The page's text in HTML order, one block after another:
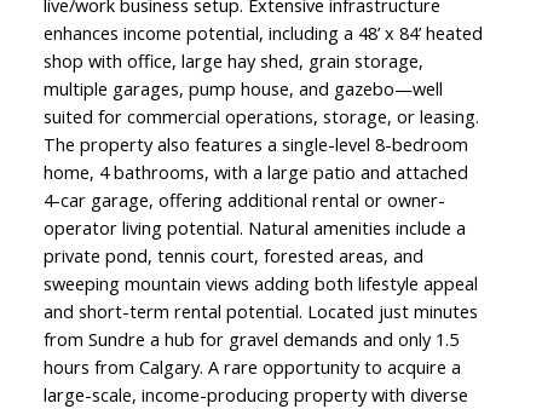
live/work business setup. Extensive infrastructure
enhances income potential, including a 48’ x 84’ heated
shop with office, large hay shed, grain storage,
multiple garages, pump house, and gazebo—well
suited for commercial operations, storage, or leasing.
The property also features a single-level 8-bedroom
home, 4 bathrooms, with a large patio and attached
4-car garage, offering additional rental or owner-
operator living potential. Natural amenities include a
private pond, tennis court, forested areas, and
sweeping mountain views adding both lifestyle appeal
and short-term rental potential. Located just minutes
from Sundre a hub for gravel demands and only 1.5
hours from Calgary. A rare opportunity to acquire a
large-scale, income-producing property with diverse